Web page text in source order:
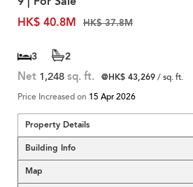
HK$ 40.8M
HK$ 37.8M
3 2
Net 1,248 sq. ft. @HK$ 43,269/ sq. ft.
Price Increased on 15 Apr 2026
Property Details
Building Info
Map